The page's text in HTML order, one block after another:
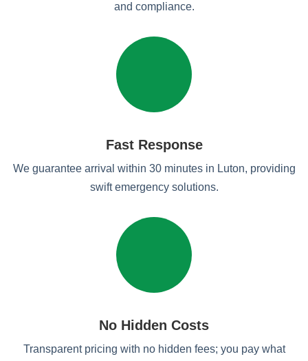
and compliance.
Fast Response
We guarantee arrival within 30 minutes in Luton, providing
swift emergency solutions.
No Hidden Costs
Transparent pricing with no hidden fees; you pay what